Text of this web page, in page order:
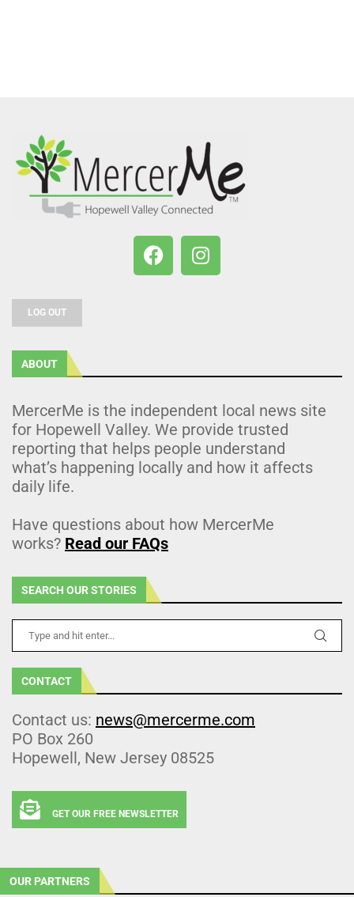
LOG OUT
ABOUT
MercerMe is the independent local news site
for Hopewell Valley. We provide trusted
reporting that helps people understand
what’s happening locally and how it affects
daily life.
Have questions about how MercerMe
works? Read our FAQs
SEARCH OUR STORIES
CONTACT
Contact us: news@mercerme.com
PO Box 260
Hopewell, New Jersey 08525
GET OUR FREE NEWSLETTER
OUR PARTNERS